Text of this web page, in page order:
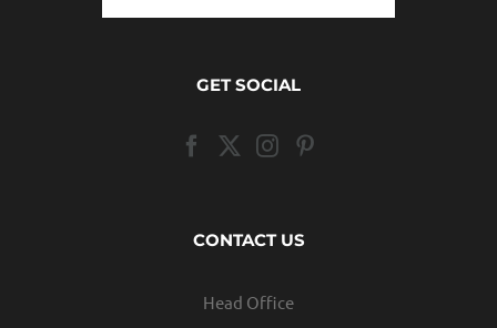
GET SOCIAL
CONTACT US
Head Office